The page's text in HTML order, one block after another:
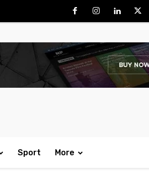
Sport More